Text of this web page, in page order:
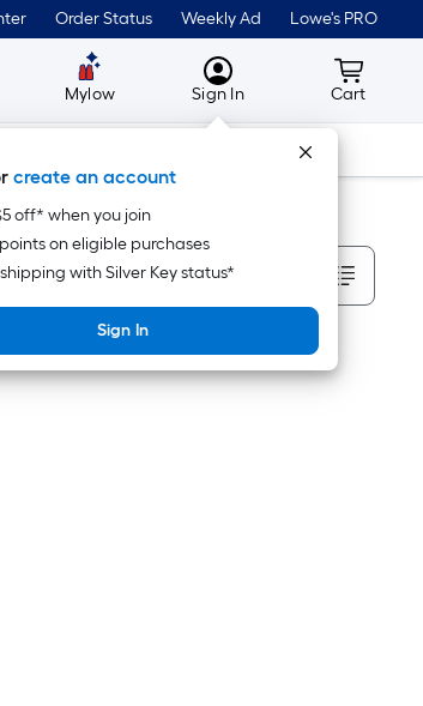
Order Status Weekly Ad Lowe's PRO
Mylow MyLowes
Sign In
create an account
off* when you join
on eligible purchases
shipping with Silver Key status*
Sign In
Cart
Cart
Tools
By